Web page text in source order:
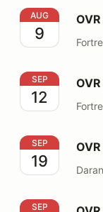
OVR SCCA
AUG
9
OVR SCCA
SEP
12
OVR SCCA
SEP
19
OVR SCCA
SEP